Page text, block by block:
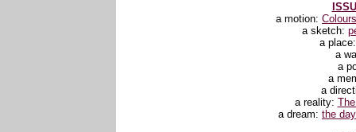
a motion:
a sketch:
a
a
a
a
a
a reality:
a dream: the